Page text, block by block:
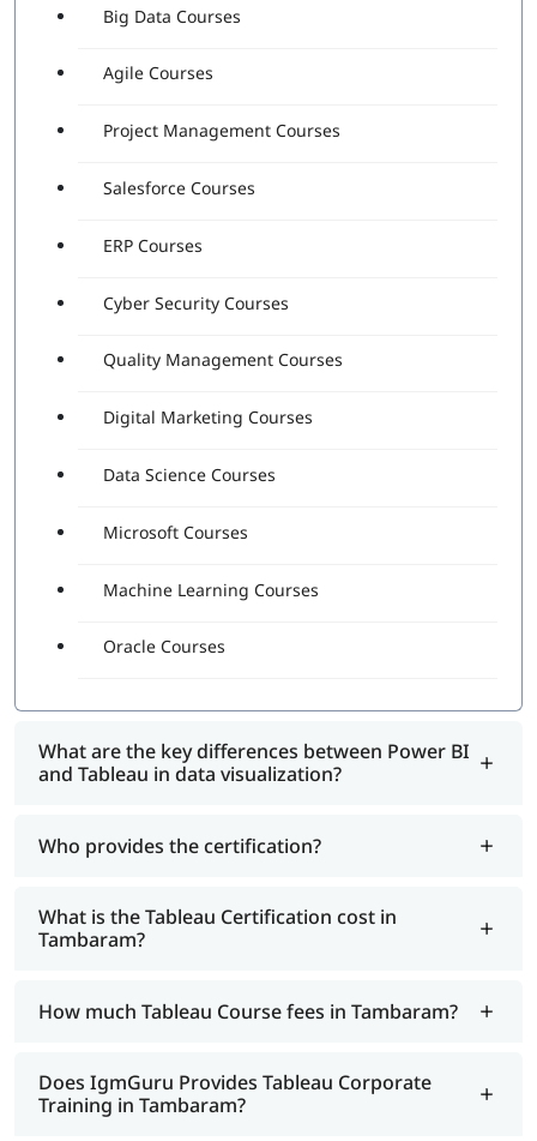
Big Data Courses
Agile Courses
Project Management Courses
Salesforce Courses
ERP Courses
Cyber Security Courses
Quality Management Courses
Digital Marketing Courses
Data Science Courses
Microsoft Courses
Machine Learning Courses
Oracle Courses
What are the key differences between Power BI
and Tableau in data visualization?
Who provides the certification?
What is the Tableau Certification cost in
Tambaram?
How much Tableau Course fees in Tambaram?
Does IgmGuru Provides Tableau Corporate
Training in Tambaram?